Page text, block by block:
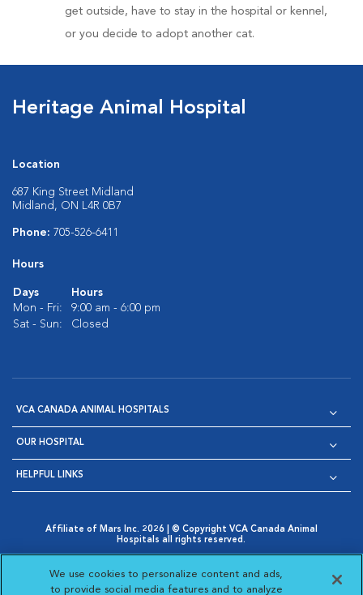
get outside, have to stay in the hospital or kennel,
or you decide to adopt another cat.
Heritage Animal Hospital
Location
687 King Street Midland
Midland, ON L4R 0B7
Phone: 705-526-6411
Hours
Days
Hours
Mon - Fri:
9:00 am - 6:00 pm
Sat - Sun:
Closed
VCA CANADA ANIMAL HOSPITALS
OUR HOSPITAL
HELPFUL LINKS
Affiliate of Mars Inc. 2026 | © Copyright VCA Canada Animal
Hospitals all rights reserved.
Opens in New Window
AdChoices
Opens in New Window
|
Cookie Notice
Opens in New Window
Cookies Settings
Your Privacy Choices
Opens in New Window
We use cookies to personalize content and ads,
to provide social media features and to analyze